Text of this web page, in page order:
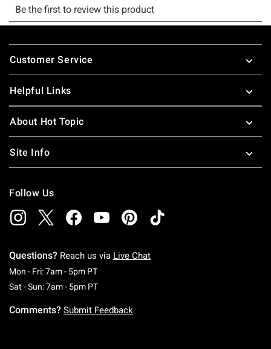
Footer
Customer Service
Helpful Links
About Hot Topic
Site Info
Follow Us
Questions? Reach us via Live Chat
Mon - Fri: 7am - 5pm PTMonday To Friday: 7 AM To 5 PM Pacific Time
Sat - Sun: 7am - 5pm PTSaturday To Sunday: 7 AM To 5 PM Pacific
Comments? Submit Feedback